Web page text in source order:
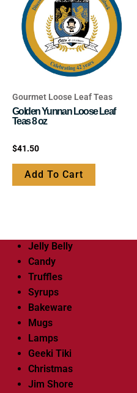
on
the
product
page
Gourmet Loose Leaf Teas
Golden Yunnan Loose Leaf
Teas 8 oz
Rated
out
$41.50
Add To Cart
Jelly Belly
Candy
Truffles
Syrups
Bakeware
Mugs
Lamps
Geeki Tiki
Christmas
Jim Shore